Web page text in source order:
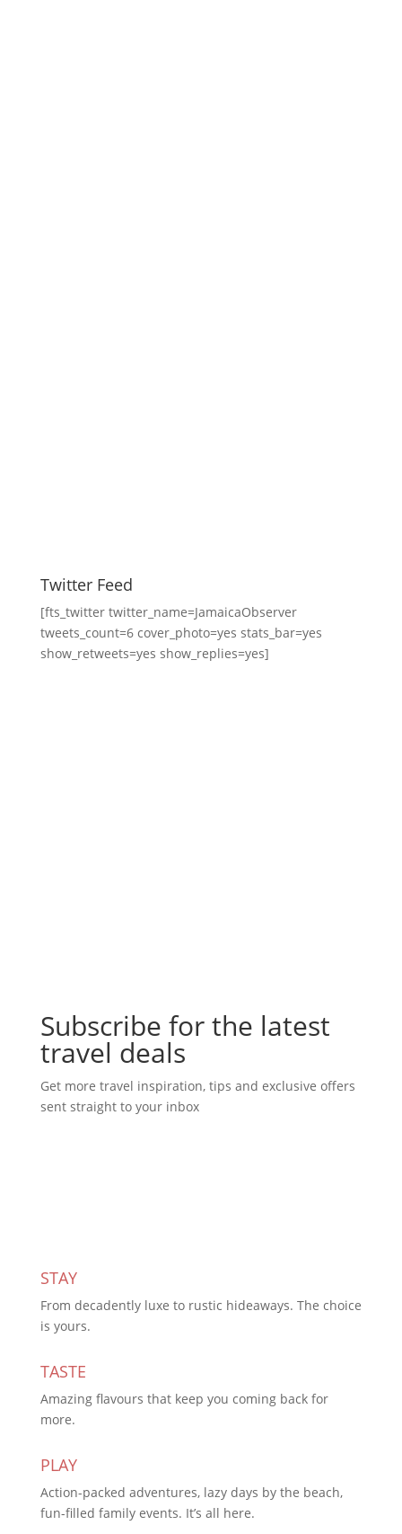
Twitter Feed
[fts_twitter twitter_name=JamaicaObserver
tweets_count=6 cover_photo=yes stats_bar=yes
show_retweets=yes show_replies=yes]
Subscribe for the latest
travel deals
Get more travel inspiration, tips and exclusive offers
sent straight to your inbox
STAY
From decadently luxe to rustic hideaways. The choice
is yours.
TASTE
Amazing flavours that keep you coming back for
more.
PLAY
Action-packed adventures, lazy days by the beach,
fun-filled family events. It’s all here.